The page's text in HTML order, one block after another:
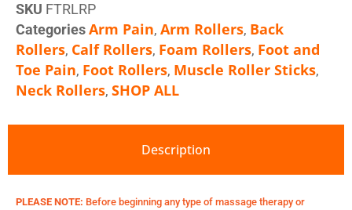
SKU FTRLRP
CategoriesArm Pain, Arm Rollers, Back
Rollers, Calf Rollers, Foam Rollers, Foot and
Toe Pain, Foot Rollers, Muscle Roller Sticks,
Neck Rollers, SHOP ALL
Description
PLEASE NOTE: Before beginning any type of massage therapy or